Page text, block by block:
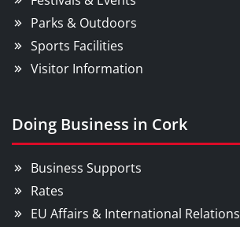
Parks & Outdoors
Sports Facilities
Visitor Information
Doing Business in Cork
Business Supports
Rates
EU Affairs & International Relations